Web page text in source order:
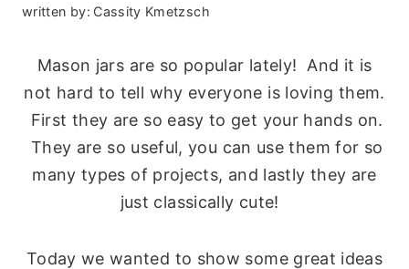
written by: Cassity Kmetzsch
Mason jars are so popular lately! And it is
not hard to tell why everyone is loving them.
First they are so easy to get your hands on.
They are so useful, you can use them for so
many types of projects, and lastly they are
just classically cute!
Today we wanted to show some great ideas